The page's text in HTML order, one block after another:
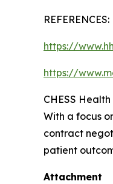
REFERENCES:
https://
https://
CHESS
With a focus
contract
patient
Attachment